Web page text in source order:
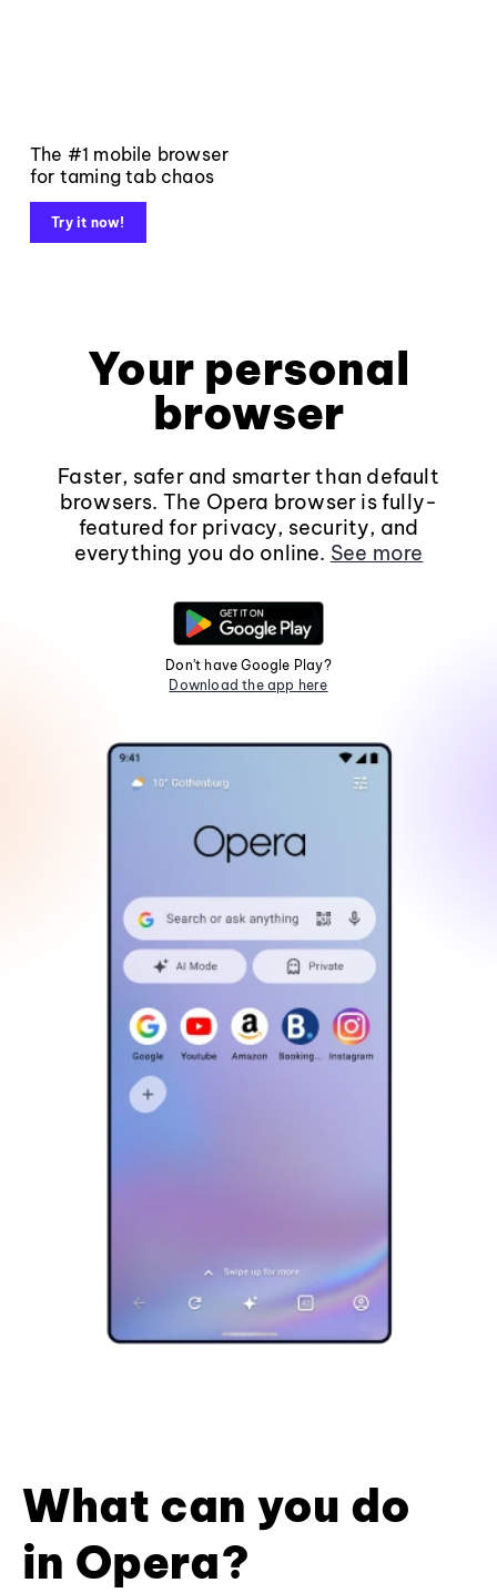
The #1 mobile browser
for taming tab chaos
Try it now!
Your personal
browser
Faster, safer and smarter than default
browsers. The Opera browser is fully-
featured for privacy, security, and
everything you do online. See more
Don't have Google Play?
Download the app here
What can you do
in Opera?